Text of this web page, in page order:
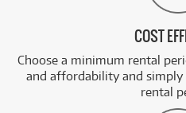
COST
Choose a minimum rental
and affordability and
rental